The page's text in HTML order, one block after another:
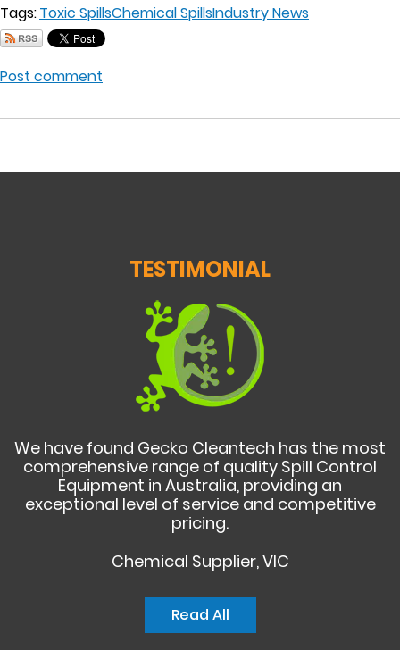
Tags:Toxic SpillsChemical SpillsIndustry News
Post comment
TESTIMONIAL
We have found Gecko Cleantech has the most
comprehensive range of quality Spill Control
Equipment in Australia, providing an
exceptional level of service and competitive
pricing.
Chemical Supplier, VIC
Read All